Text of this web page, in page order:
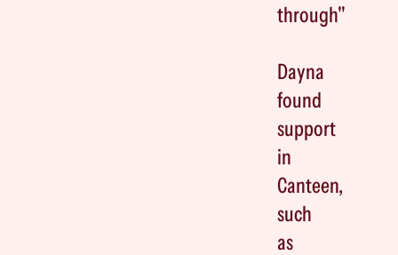
through"
Dayna
found
support
in
Canteen,
such
as